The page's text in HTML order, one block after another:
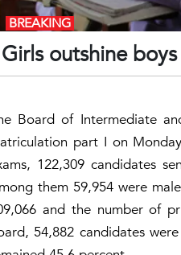
Girls outshine
BREAKING
Board of Intermediate
part I on
122,309 candidates
them 59,954 were
and the number of
54,882 candidates